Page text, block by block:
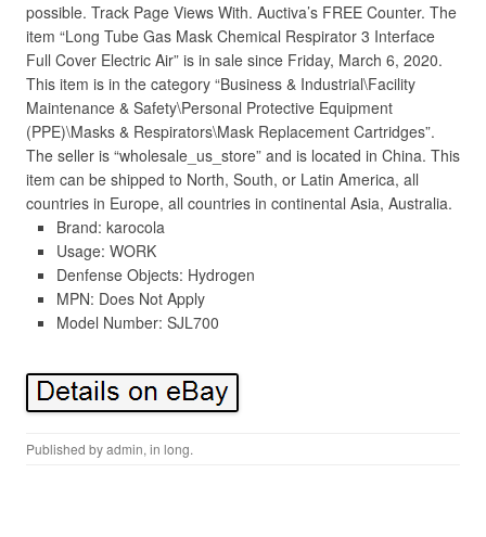
possible. Track Page Views With. Auctiva’s FREE Counter. The
item “Long Tube Gas Mask Chemical Respirator 3 Interface
Full Cover Electric Air” is in sale since Friday, March 6, 2020.
This item is in the category “Business & Industrial\Facility
Maintenance & Safety\Personal Protective Equipment
(PPE)\Masks & Respirators\Mask Replacement Cartridges”.
The seller is “wholesale_us_store” and is located in China. This
item can be shipped to North, South, or Latin America, all
countries in Europe, all countries in continental Asia, Australia.
Brand: karocola
Usage: WORK
Denfense Objects: Hydrogen
MPN: Does Not Apply
Model Number: SJL700
Published byadmin, in long.